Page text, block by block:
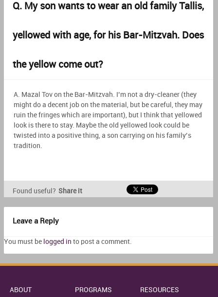
Q. My son wants to wear an old family Tallis,
yellowed with age, for his Bar-Mitzvah. Does
the yellow come out?
A. Mazal Tov on the Bar-Mitzvah. I’m not a dry-cleaner (they
might do a decent job on the material, but be careful, they may
ruin the fringes which are important), but I think that yellowed
look is there to stay. Maybe the old yellowed look could be
twisted into a positive thing, a son carrying on his family’s
tradition.
Found useful? Share it
Leave a Reply
You must be logged in to post a comment.
ABOUT
PROGRAMS
RESOURCES